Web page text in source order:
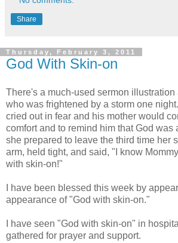
Share
Thursday, February 3, 2011
God With Skin-on
There's a much-used sermon
who was frightened by a storm one
cried out in fear and his mother would
comfort and to remind him that God was
she prepared to leave the third time her
arm, held tight, and said, "I know
with skin-on!"
I have been blessed this week by
appearance of "God with skin-on."
I have seen "God with skin-on" in
gathered for prayer and support.